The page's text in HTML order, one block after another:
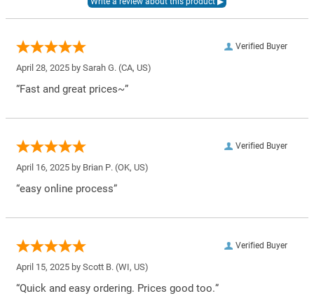
Verified Buyer
April 28, 2025 by Sarah G. (CA, US)
“Fast and great prices~”
Verified Buyer
April 16, 2025 by Brian P. (OK, US)
“easy online process”
Verified Buyer
April 15, 2025 by Scott B. (WI, US)
“Quick and easy ordering. Prices good too.”